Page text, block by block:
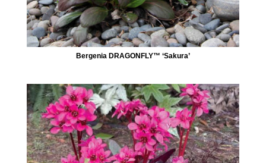
Bergenia DRAGONFLY™ ‘Sakura’